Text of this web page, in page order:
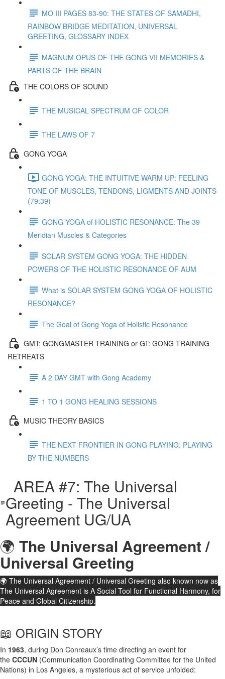
MO III PAGES 83-90: THE STATES OF SAMADHI,
RAINBOW BRIDGE MEDITATION, UNIVERSAL
GREETING, GLOSSARY INDEX
MAGNUM OPUS OF THE GONG VII MEMORIES &
PARTS OF THE BRAIN
THE COLORS OF SOUND
THE MUSICAL SPECTRUM OF COLOR
THE LAWS OF 7
GONG YOGA
GONG YOGA: THE INTUITIVE WARM UP: FEELING
TONE OF MUSCLES, TENDONS, LIGMENTS AND JOINTS
(79:39)
GONG YOGA of HOLISTIC RESONANCE: The 39
Meridian Muscles & Categories
SOLAR SYSTEM GONG YOGA: THE HIDDEN
POWERS OF THE HOLISTIC RESONANCE OF AUM
What is SOLAR SYSTEM GONG YOGA OF HOLISTIC
RESONANCE?
The Goal of Gong Yoga of Holistic Resonance
GMT: GONGMASTER TRAINING or GT: GONG TRAINING
RETREATS
A 2 DAY GMT with Gong Academy
1 TO 1 GONG HEALING SESSIONS
MUSIC THEORY BASICS
THE NEXT FRONTIER IN GONG PLAYING: PLAYING
BY THE NUMBERS
AREA #7: The Universal
Greeting - The Universal
Agreement UG/UA
🌍 The Universal Agreement /
Universal Greeting
🌍 The Universal Agreement / Universal Greeting also known now as
The Universal Agreement is A Social Tool for Functional Harmony, for
Peace and Global Citizenship.
📖 ORIGIN STORY
In 1963, during Don Conreaux’s time directing an event for
the CCCUN (Communication Coordinating Committee for the United
Nations) in Los Angeles, a mysterious act of service unfolded: